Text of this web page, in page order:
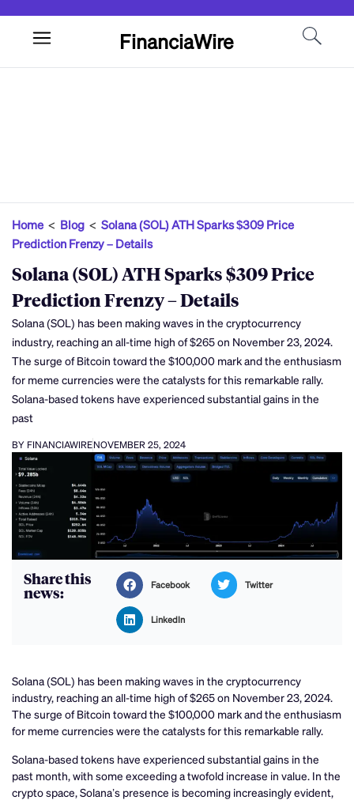
FinanciaWire
Home< Blog < Solana (SOL) ATH Sparks $309 Price
Prediction Frenzy – Details
Solana (SOL) ATH Sparks $309 Price
Prediction Frenzy – Details
Solana (SOL) has been making waves in the cryptocurrency
industry, reaching an all-time high of $265 on November 23, 2024.
The surge of Bitcoin toward the $100,000 mark and the enthusiasm
for meme currencies were the catalysts for this remarkable rally.
Solana-based tokens have experienced substantial gains in the
past
BY FINANCIAWIRENOVEMBER 25, 2024
Share this
news: Facebook Twitter
LinkedIn
Solana (SOL) has been making waves in the cryptocurrency
industry, reaching an all-time high of $265 on November 23, 2024.
The surge of Bitcoin toward the $100,000 mark and the enthusiasm
for meme currencies were the catalysts for this remarkable rally.
Solana-based tokens have experienced substantial gains in the
past month, with some exceeding a twofold increase in value. In the
crypto space, Solana’s presence is becoming increasingly evident,